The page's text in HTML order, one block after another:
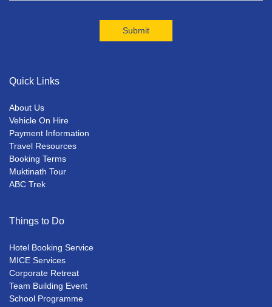
Quick Links
About Us
Vehicle On Hire
Payment Information
Travel Resources
Booking Terms
Muktinath Tour
ABC Trek
Things to Do
Hotel Booking Service
MICE Services
Corporate Retreat
Team Building Event
School Programme